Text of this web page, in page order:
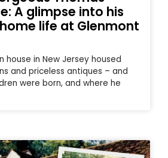
A glimpse into his
home life at Glenmont
house in New Jersey housed
and priceless antiques – and
were born, and where he